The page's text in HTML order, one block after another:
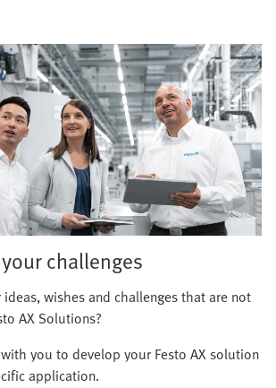
challenges
wishes and challenges that are not
AX Solutions?
you to develop your Festo AX solution
application.